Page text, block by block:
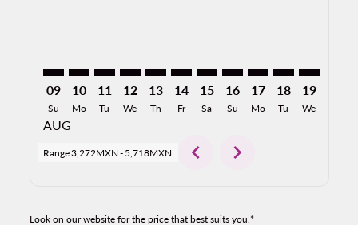
09
Su
AUG
10
Mo
11
Tu
12
We
13
Th
14
Fr
15
Sa
16
Su
17
Mo
18
Tu
19
We
Range3,272MXN - 5,718MXN chevron_left chevron_right
Look on our website for the price that best suits you.*